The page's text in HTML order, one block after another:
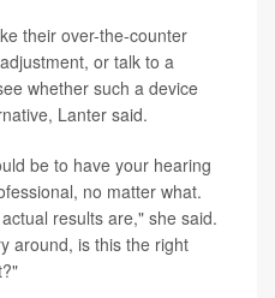
their over-the-counter
or talk to a
whether such a device
Lanter said.
be to have your hearing
no matter what.
results are," she said.
around, is this the right